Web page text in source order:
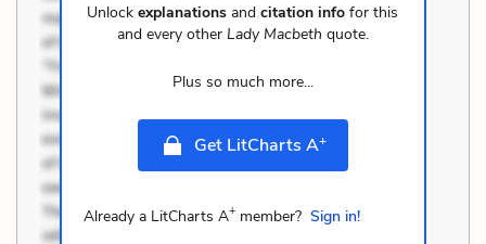
Unlockexplanations andcitation info for this
and every other Lady Macbeth quote.
Plus so much more...
Get LitCharts A+
Already a LitCharts A+member? Sign in!